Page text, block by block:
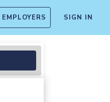
EMPLOYERS SIGN IN